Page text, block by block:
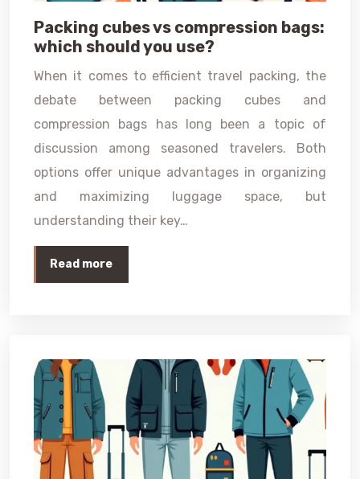
Packing cubes vs compression bags:
which should you use?
When it comes to efficient travel packing, the
debate between packing cubes and
compression bags has long been a topic of
discussion among seasoned travelers. Both
options offer unique advantages in organizing
and maximizing luggage space, but
understanding their key…
Read more